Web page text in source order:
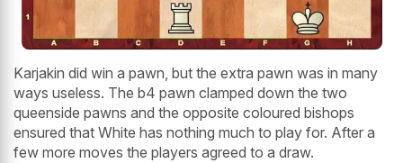
Karjakin did win a pawn, but the extra pawn was in many
ways useless. The b4 pawn clamped down the two
queenside pawns and the opposite coloured bishops
ensured that White has nothing much to play for. After a
few more moves the players agreed to a draw.